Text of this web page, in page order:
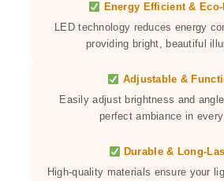
Energy Efficient &
LED technology reduces energy
providing bright, beautiful
Adjustable &
Easily adjust brightness and
perfect ambiance in
Durable & Long-
High-quality materials ensure your